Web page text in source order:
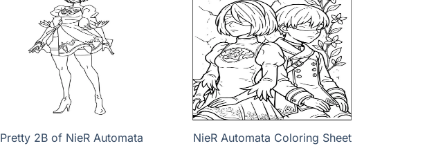
Pretty 2B of NieR Automata NieR Automata Coloring Sheet